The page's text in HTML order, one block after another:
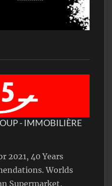
- IMMOBILIÈRE
2021, 40 Years
Worlds
Supermarket,